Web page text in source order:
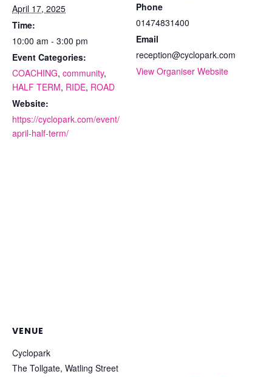
April 17, 2025
Time:
10:00 am - 3:00 pm
Event Categories:
COACHING, community,
HALF TERM, RIDE, ROAD
Website:
https://cyclopark.com/event/
april-half-term/
Phone
01474831400
Email
reception@cyclopark.com
View Organiser Website
VENUE
Cyclopark
The Tollgate, Watling Street